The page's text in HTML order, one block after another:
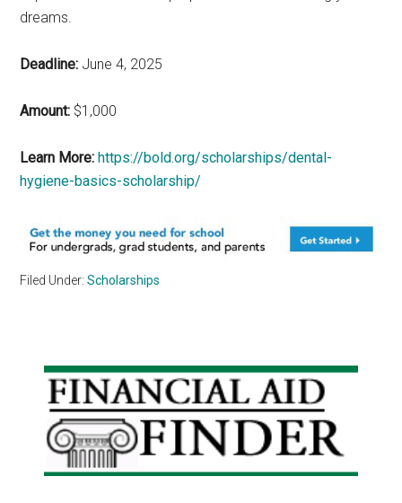
dreams.
Deadline: June 4, 2025
Amount: $1,000
Learn More: https://bold.org/scholarships/dental-
hygiene-basics-scholarship/
Filed Under:Scholarships
Primary
Sidebar